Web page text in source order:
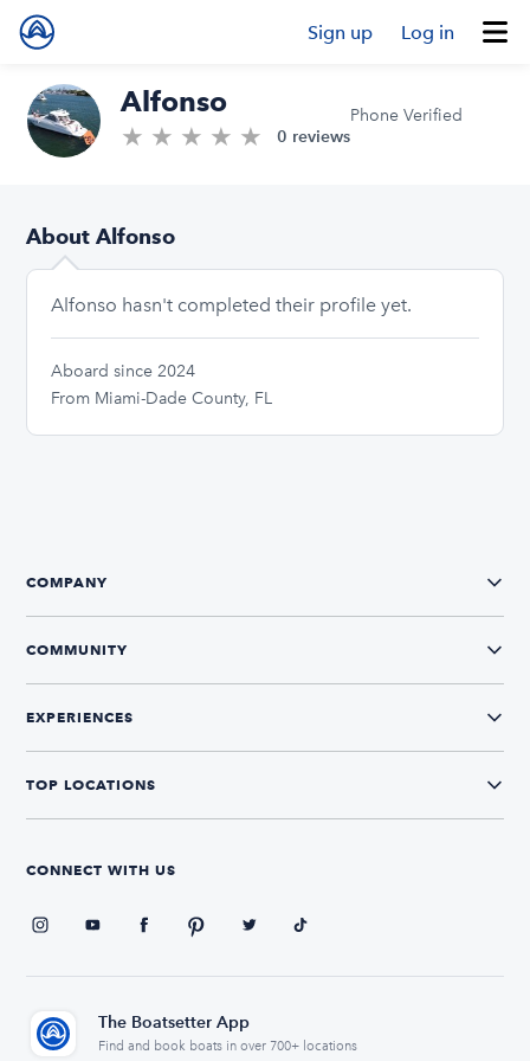
Sign up Log in
Alfonso
★ ★ ★ ★ ★ 0.0/5 stars
0 reviews
Phone Verified
About Alfonso
Alfonso hasn't completed their profile yet.
Aboard since 2024
From Miami-Dade County, FL
COMPANY
COMMUNITY
EXPERIENCES
TOP LOCATIONS
CONNECT WITH US
The Boatsetter App
Find and book boats in over 700+ locations